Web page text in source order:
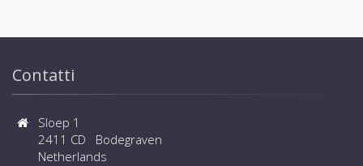
Contatti
Sloep 1
2411 CD Bodegraven
Netherlands